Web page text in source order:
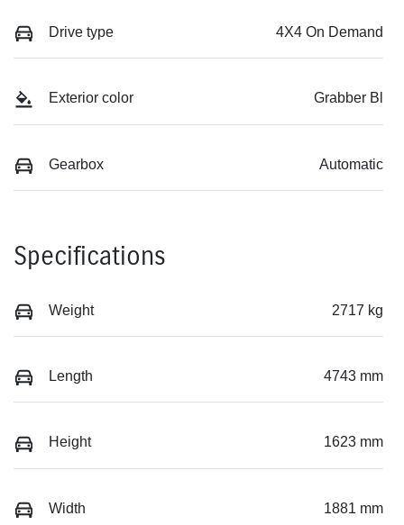
Drive type 4X4 On Demand
Exterior color Grabber Bl
Gearbox Automatic
Specifications
Weight 2717 kg
Length 4743 mm
Height 1623 mm
Width 1881 mm